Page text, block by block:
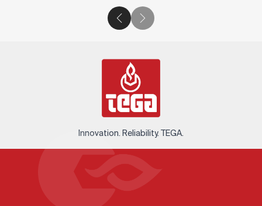
Innovation. Reliability. TEGA.